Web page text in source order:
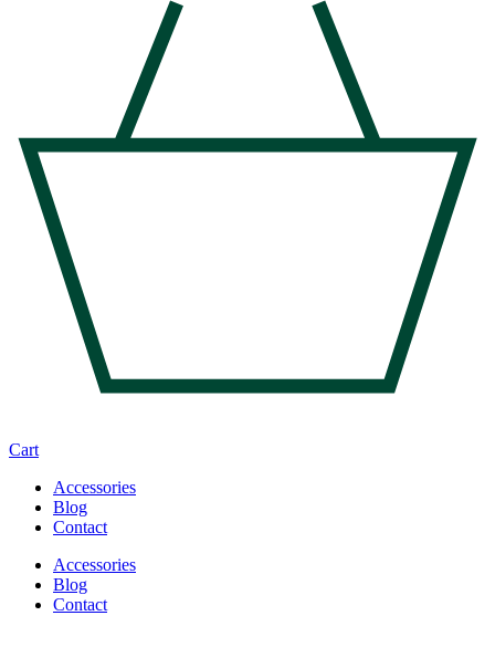
Cart
Accessories
Blog
Contact
Accessories
Blog
Contact